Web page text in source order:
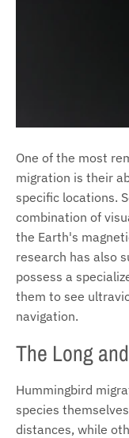
One of the most
migration is their
specific locations.
combination of
the Earth's
research has also
possess a
them to see
navigation.
The Long
Hummingbird
species
distances, while